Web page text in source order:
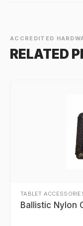
ACCREDITED
RELATED
TABLET
Ballistic Nylon